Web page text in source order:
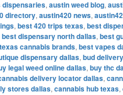
dispensaries, austin weed blog,
directory, austin420 news,
, best 420 trips texas, best
best dispensary north dallas, best
cannabis brands, best vapes
dispensary dallas, bud
legal weed online dallas, buy thc
delivery locator dallas,
stores dallas, cannabis hub texas,